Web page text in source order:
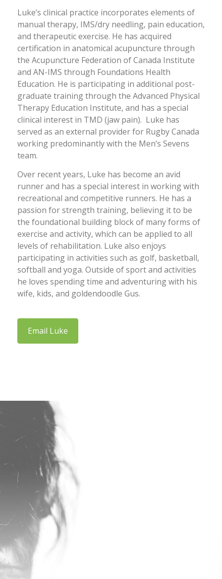
Luke’s clinical practice incorporates elements of
manual therapy, IMS/dry needling, pain education,
and therapeutic exercise. He has acquired
certification in anatomical acupuncture through
the Acupuncture Federation of Canada Institute
and AN-IMS through Foundations Health
Education. He is participating in additional post-
graduate training through the Advanced Physical
Therapy Education Institute, and has a special
clinical interest in TMD (jaw pain). Luke has
served as an external provider for Rugby Canada
working predominantly with the Men’s Sevens
team.
Over recent years, Luke has become an avid
runner and has a special interest in working with
recreational and competitive runners. He has a
passion for strength training, believing it to be
the foundational building block of many forms of
exercise and activity, which can be applied to all
levels of rehabilitation. Luke also enjoys
participating in activities such as golf, basketball,
softball and yoga. Outside of sport and activities
he loves spending time and adventuring with his
wife, kids, and goldendoodle Gus.
Email Luke